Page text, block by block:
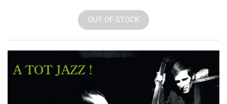
OUT OF STOCK